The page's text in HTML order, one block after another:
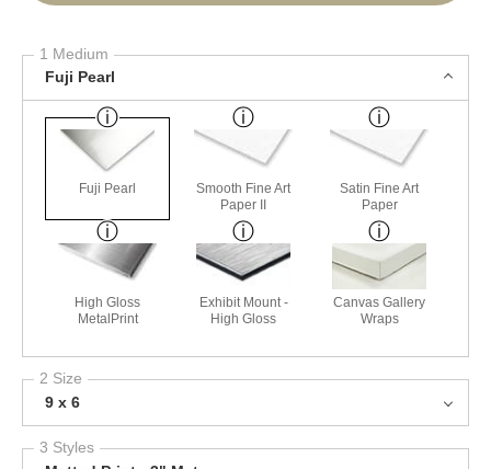
1 Medium
Fuji Pearl
Fuji Pearl
Smooth Fine Art
Paper II
Satin Fine Art
Paper
High Gloss
MetalPrint
Exhibit Mount -
High Gloss
Canvas Gallery
Wraps
2 Size
9 x 6
3 Styles